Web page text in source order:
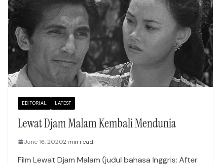
EDITORIAL LATEST
Lewat Djam Malam Kembali Mendunia
June 16, 20202 min read
Film Lewat Djam Malam (judul bahasa Inggris: After